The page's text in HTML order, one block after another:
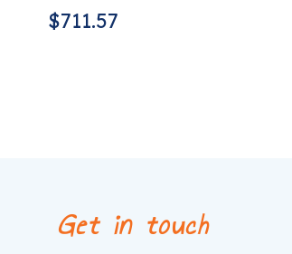
$711.57
Get in touch